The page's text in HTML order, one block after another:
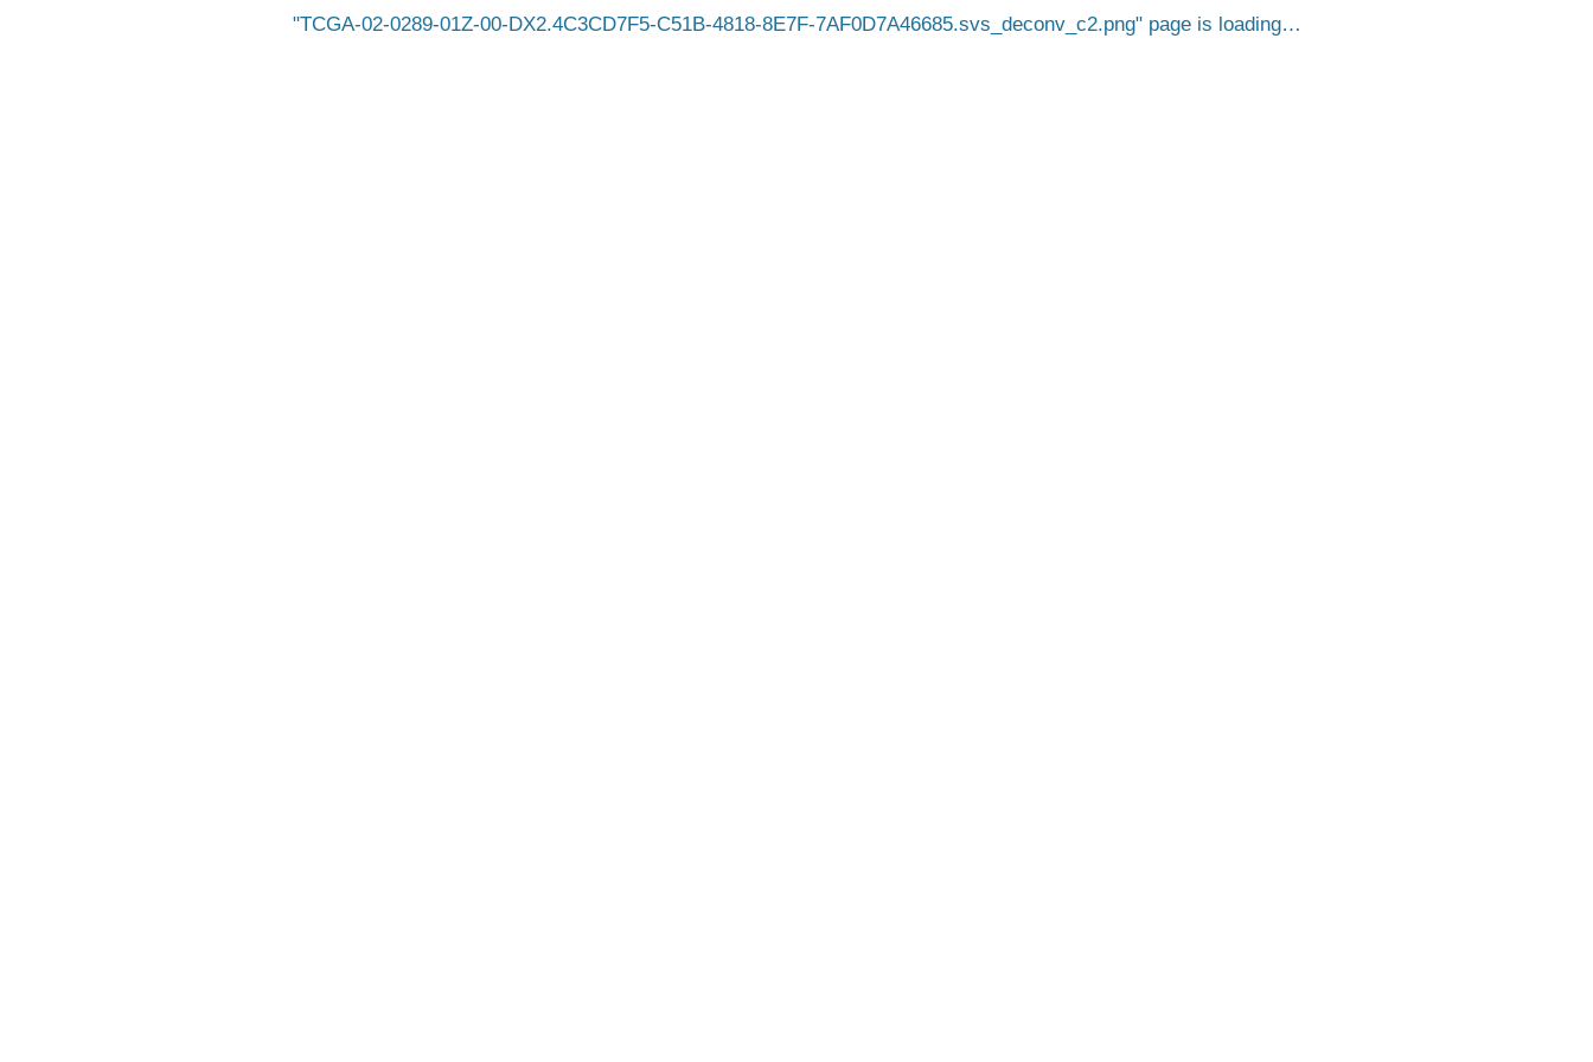
TCGA-02-0289-01Z-00-DX2.4C3CD7F5-C51B-4818-8E7F-7AF0D7A46685.svs_deconv_c2.png page is loading…